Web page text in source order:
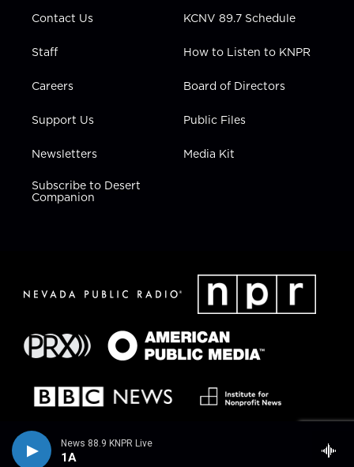
News 88.9 KNPR Live
1A
Contact Us
Staff
Careers
Support Us
Newsletters
Subscribe to Desert
Companion
KCNV 89.7 Schedule
How to Listen to KNPR
Board of Directors
Public Files
Media Kit